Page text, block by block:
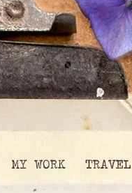
MY WORK TRAVEL